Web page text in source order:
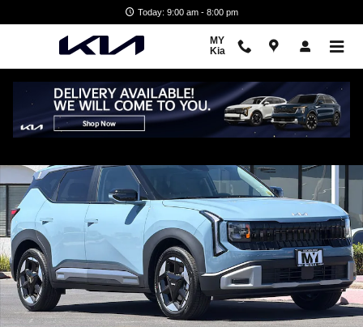
Today: 9:00 am - 8:00 pm
MY
Kia
New 2027 Kia Seltos EX SUV Photo 1 of 32